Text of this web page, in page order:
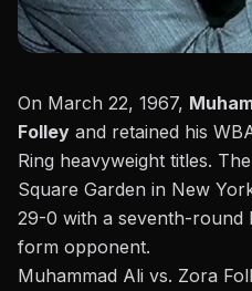
On March 22, 1967,
Folley and retained his
Ring heavyweight titles.
Square Garden in New
29-0 with a seventh-round
form opponent.
Muhammad Ali vs. Zora